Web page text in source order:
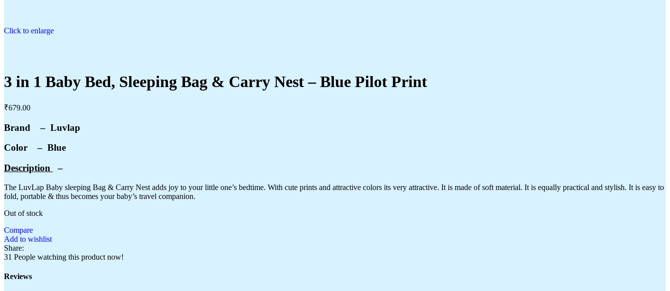
Click to enlarge
3 in 1 Baby Bed, Sleeping Bag & Carry Nest – Blue Pilot Print
₹679.00
Brand – Luvlap
Color – Blue
Description
–
The LuvLap Baby sleeping Bag & Carry Nest adds joy to your little one’s bedtime. With cute prints and attractive colors its very attractive. It is made of soft material. It is equally practical and stylish. It is easy to
fold, portable & thus becomes your baby’s travel companion.
Out of stock
Compare
Add to wishlist
Share:
31 People watching this product now!
Reviews